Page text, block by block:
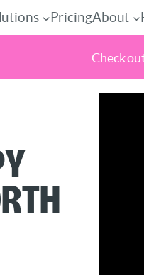
Check
PricingAbout